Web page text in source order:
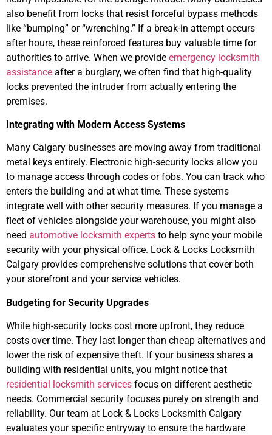
also benefit from locks that resist forceful bypass methods
like “bumping” or “wrenching.” If a break-in attempt occurs
after hours, these reinforced features buy valuable time for
authorities to arrive. When we provide emergency locksmith
assistance after a burglary, we often find that high-quality
locks prevented the intruder from actually entering the
premises.
Integrating with Modern Access Systems
Many Calgary businesses are moving away from traditional
metal keys entirely. Electronic high-security locks allow you
to manage access through codes or fobs. You can track who
enters the building and at what time. These systems
integrate well with other security measures. If you manage a
fleet of vehicles alongside your warehouse, you might also
need automotive locksmith experts to help sync your mobile
security with your physical office. Lock & Locks Locksmith
Calgary provides comprehensive solutions that cover both
your storefront and your service vehicles.
Budgeting for Security Upgrades
While high-security locks cost more upfront, they reduce
costs over time. They last longer than cheap alternatives and
lower the risk of expensive theft. If your business shares a
building with residential units, you might notice that
residential locksmith services focus on different aesthetic
needs. Commercial security focuses purely on strength and
reliability. Our team at Lock & Locks Locksmith Calgary
evaluates your specific entryway to ensure the hardware